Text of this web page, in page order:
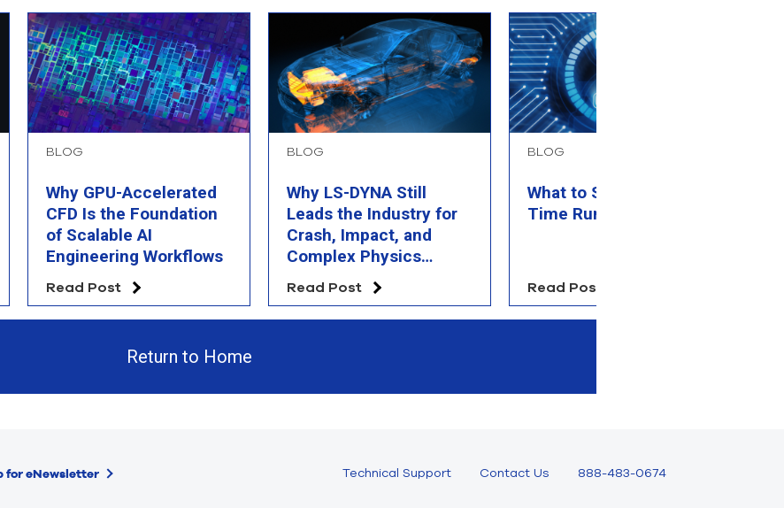
BLOG
Why GPU-Accelerated
CFD Is the Foundation
of Scalable AI
Engineering Workflows
Read Post
BLOG
Why LS-DYNA Still
Leads the Industry for
Crash, Impact, and
Complex Physics
Simulation
Read Post
BLOG
What to Simulate When
Time Runs Out
Read Post
Return to Home
for eNewsletter Technical Support Contact Us 888-483-0674